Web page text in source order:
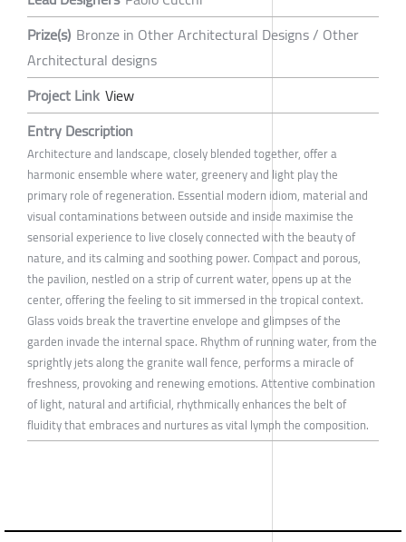
Prize(s) Bronze in Other Architectural Designs / Other
Architectural designs
Project Link View
Entry Description
Architecture and landscape, closely blended together, offer a
harmonic ensemble where water, greenery and light play the
primary role of regeneration. Essential modern idiom, material and
visual contaminations between outside and inside maximise the
sensorial experience to live closely connected with the beauty of
nature, and its calming and soothing power. Compact and porous,
the pavilion, nestled on a strip of current water, opens up at the
center, offering the feeling to sit immersed in the tropical context.
Glass voids break the travertine envelope and glimpses of the
garden invade the internal space. Rhythm of running water, from the
sprightly jets along the granite wall fence, performs a miracle of
freshness, provoking and renewing emotions. Attentive combination
of light, natural and artificial, rhythmically enhances the belt of
fluidity that embraces and nurtures as vital lymph the composition.